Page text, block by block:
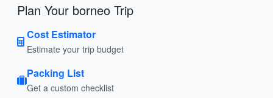
Plan Your borneo Trip
Cost Estimator
Estimate your trip budget
Packing List
Get a custom checklist